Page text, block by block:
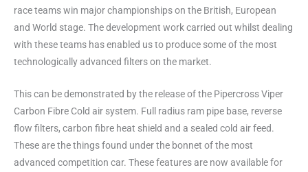
race teams win major championships on the British, European
and World stage. The development work carried out whilst dealing
with these teams has enabled us to produce some of the most
technologically advanced filters on the market.
This can be demonstrated by the release of the Pipercross Viper
Carbon Fibre Cold air system. Full radius ram pipe base, reverse
flow filters, carbon fibre heat shield and a sealed cold air feed.
These are the things found under the bonnet of the most
advanced competition car. These features are now available for